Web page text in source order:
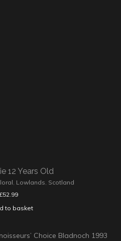
12 Years Old
Lowlands Scotland
52.99
to basket